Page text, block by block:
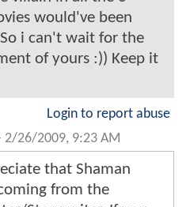
would've been
i can't wait for the
of yours :)) Keep it
Login to report abuse
2/26/2009, 9:23 AM
that Shaman
from the